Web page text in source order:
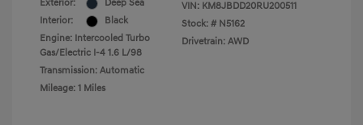
Exterior:
Deep Sea
Interior:
Black
Engine: Intercooled Turbo
Gas/Electric I-4 1.6 L/98
Transmission: Automatic
Mileage: 1 Miles
VIN: KM8JBDD20RU200511
Stock: # N5162
Drivetrain: AWD